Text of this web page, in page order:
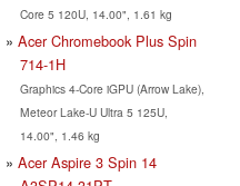
Core 5 120U, 14.00", 1.61 kg
Acer Chromebook Plus Spin
714-1H
Graphics 4-Core iGPU (Arrow Lake),
Meteor Lake-U Ultra 5 125U,
14.00", 1.46 kg
Acer Aspire 3 Spin 14